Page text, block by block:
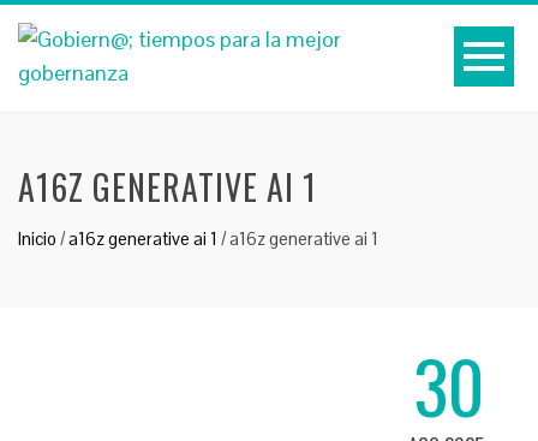
A16Z GENERATIVE AI 1
Inicio /a16z generative ai 1 /a16z generative ai 1
30